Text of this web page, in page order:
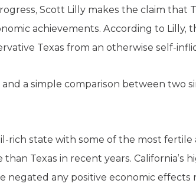
Scott Lilly makes the claim that
achievements. According to Lilly,
Texas from an otherwise self-
and a simple comparison between two
rich state with some of the most
Texas in recent years. California’s
negated any positive economic